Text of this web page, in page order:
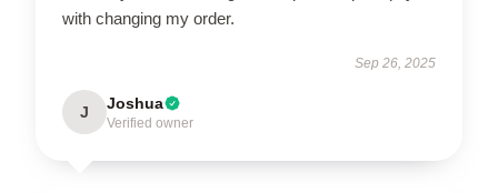
with changing my order.
Sep 26, 2025
J Joshua
Verified owner